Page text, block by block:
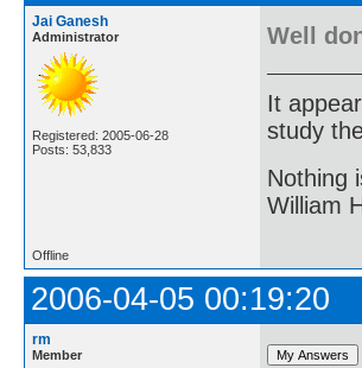
Jai Ganesh
Administrator
Registered: 2005-06-28
Posts: 53,833
Well
It
study
Nothing
William
Offline
2006-04-05 00:19:20
rm
Member